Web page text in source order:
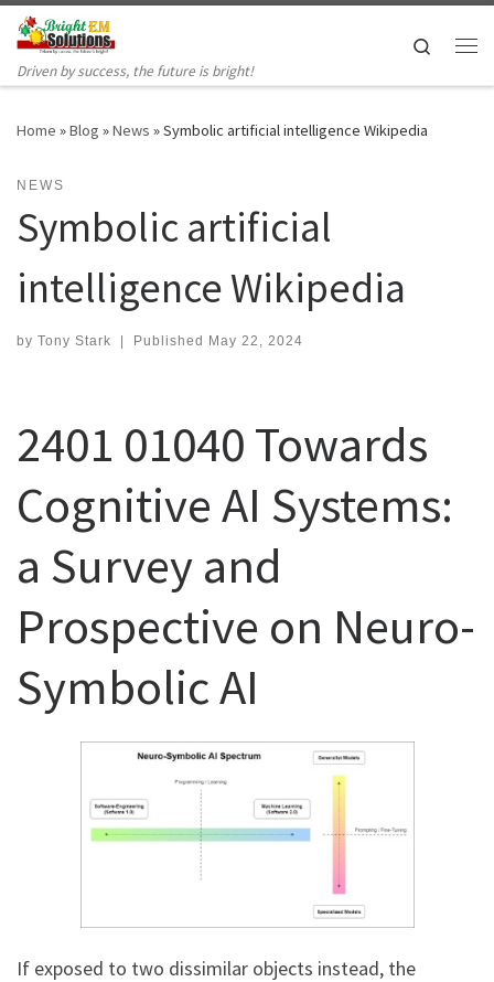
Skip to content
Driven by success, the future is bright!
Search
Home »Blog »News »Symbolic artificial intelligence Wikipedia
NEWS
Symbolic artificial
intelligence Wikipedia
by Tony Stark | Published May 22, 2024
2401 01040 Towards
Cognitive AI Systems:
a Survey and
Prospective on Neuro-
Symbolic AI
If exposed to two dissimilar objects instead, the